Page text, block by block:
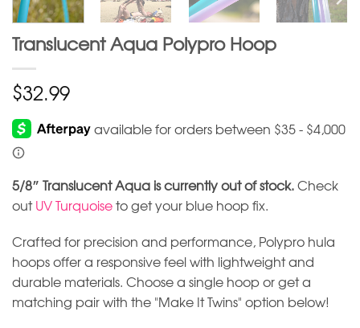
Translucent Aqua Polypro Hoop
$32.99
5/8″ Translucent Aqua is currently out of stock.Check
outUV Turquoiseto get your blue hoop fix.
Crafted for precision and performance, Polypro hula
hoops offer a responsive feel with lightweight and
durable materials. Choose a single hoop or get a
matching pair with the "Make It Twins" option below!